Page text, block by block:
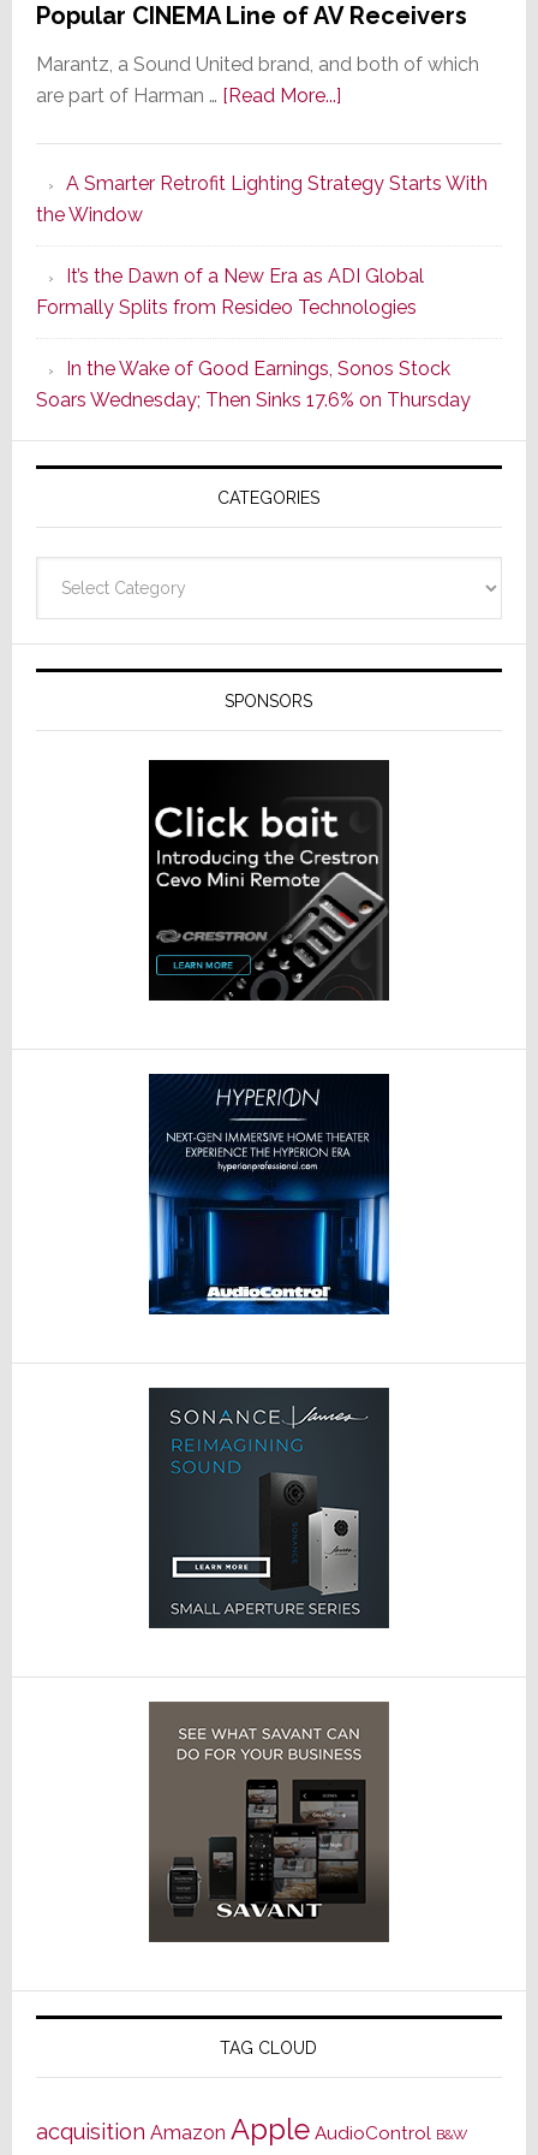
Popular CINEMA Line of AV Receivers
Marantz, a Sound United brand, and both of which
are part of Harman … [Read More...]about
Series
of
Its
Popular
CINEMA
Line
of
AV
Receivers
A Smarter Retrofit Lighting Strategy Starts With
the Window
It’s the Dawn of a New Era as ADI Global
Formally Splits from Resideo Technologies
In the Wake of Good Earnings, Sonos Stock
Soars Wednesday; Then Sinks 17.6% on Thursday
CATEGORIES
SPONSORS
TAG CLOUD
acquisition Amazon Apple AudioControl B&W